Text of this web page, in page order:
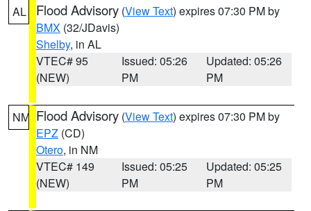
AL Flood Advisory (View Text) expires 07:30 PM by
BMX (32/JDavis)
Shelby, in AL
VTEC# 95
(NEW)
Issued: 05:26
PM
Updated: 05:26
PM
NM Flood Advisory (View Text) expires 07:30 PM by
EPZ (CD)
Otero, in NM
VTEC# 149
(NEW)
Issued: 05:25
PM
Updated: 05:25
PM